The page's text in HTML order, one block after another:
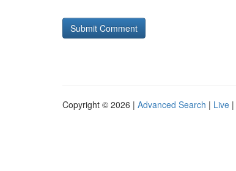
Copyright © 2026 | Advanced Search | Live |